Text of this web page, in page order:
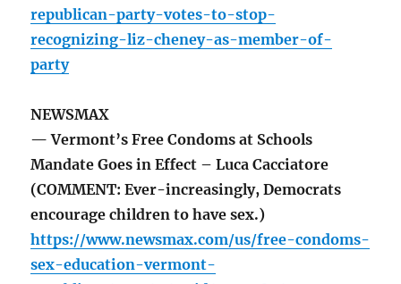
republican-party-votes-to-stop-
recognizing-liz-cheney-as-member-of-
party
NEWSMAX
— Vermont’s Free Condoms at Schools
Mandate Goes in Effect – Luca Cacciatore
(COMMENT: Ever-increasingly, Democrats
encourage children to have sex.)
https://www.newsmax.com/us/free-condoms-
sex-education-vermont-